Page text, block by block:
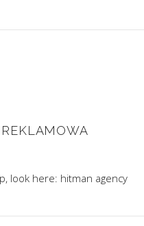
look here: hitman agency